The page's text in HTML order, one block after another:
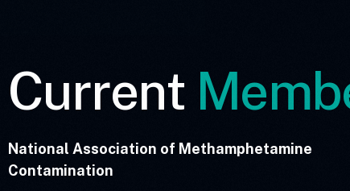
Current
National Association of Methamphetamine
Contamination